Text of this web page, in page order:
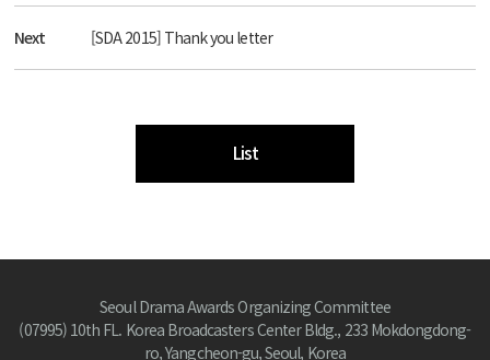
Next [SDA 2015] Thank you letter
List
Seoul Drama Awards Organizing Committee
(07995) 10th FL. Korea Broadcasters Center Bldg., 233 Mokdongdong-
ro, Yangcheon-gu, Seoul, Korea